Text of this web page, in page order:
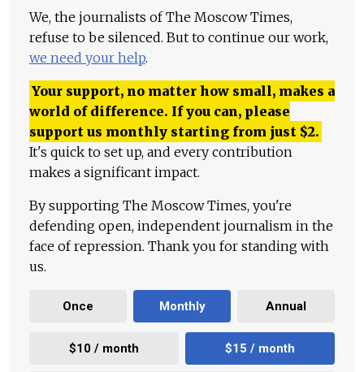
We, the journalists of The Moscow Times,
refuse to be silenced. But to continue our work,
we need your help.
Your support, no matter how small, makes a
world of difference. If you can, please
support us monthly starting from just $2.
It's quick to set up, and every contribution
makes a significant impact.
By supporting The Moscow Times, you're
defending open, independent journalism in the
face of repression. Thank you for standing with
us.
Once Monthly Annual
$10 / month $15 / month